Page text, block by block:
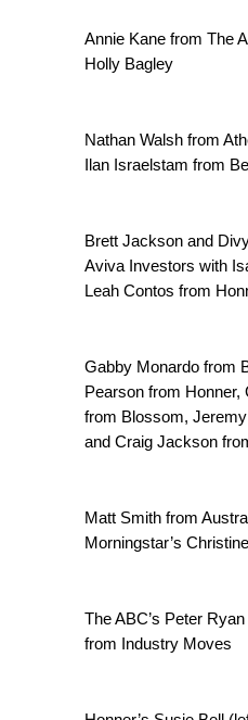
Annie Kane from The
Holly Bagley
Nathan Walsh from
Ilan Israelstam from
Brett Jackson and
Aviva Investors with
Leah Contos from
Gabby Monardo from
Pearson from Honner,
from Blossom,
and Craig Jackson
Matt Smith from
Morningstar’s
The ABC’s Peter
from Industry Moves